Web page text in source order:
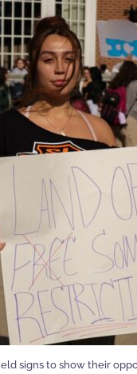
signs to show their